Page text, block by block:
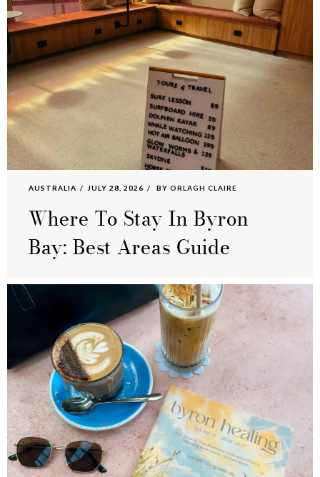
AUSTRALIA JULY 28, 2026 BY ORLAGH CLAIRE
Where To Stay In Byron
Bay: Best Areas Guide